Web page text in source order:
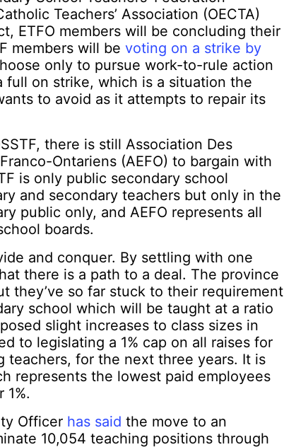
Teachers’ Association (OECTA)
ETFO members will be concluding their
members will be voting on a strike by
only to pursue work-to-rule action
on strike, which is a situation the
to avoid as it attempts to repair its
there is still Association Des
Ontariens (AEFO) to bargain with
is only public secondary school
and secondary teachers but only in the
public only, and AEFO represents all
boards.
and conquer. By settling with one
there is a path to a deal. The province
they’ve so far stuck to their requirement
school which will be taught at a ratio
slight increases to class sizes in
to legislating a 1% cap on all raises for
teachers, for the next three years. It is
represents the lowest paid employees
Officer has said the move to an
10,054 teaching positions through